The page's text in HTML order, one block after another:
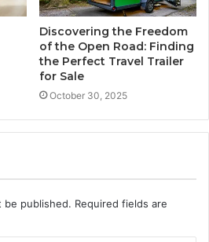
Discovering the Freedom
of the Open Road: Finding
the Perfect Travel Trailer
for Sale
October 30, 2025
be published. Required fields are